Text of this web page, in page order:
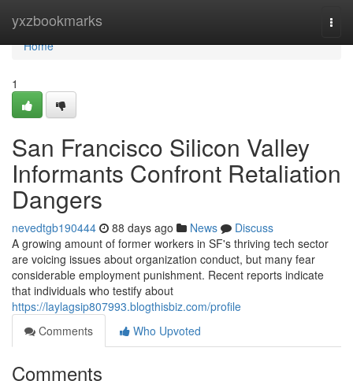
yxzbookmarks
Home
Home
1
San Francisco Silicon Valley
Informants Confront Retaliation
Dangers
nevedtgb190444 88 days ago News
Discuss
A growing amount of former workers in SF's thriving tech sector
are voicing issues about organization conduct, but many fear
considerable employment punishment. Recent reports indicate
that individuals who testify about
https://laylagsip807993.blogthisbiz.com/profile
Comments
Who Upvoted
Comments